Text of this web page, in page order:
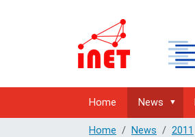
Home News
Home News 2011